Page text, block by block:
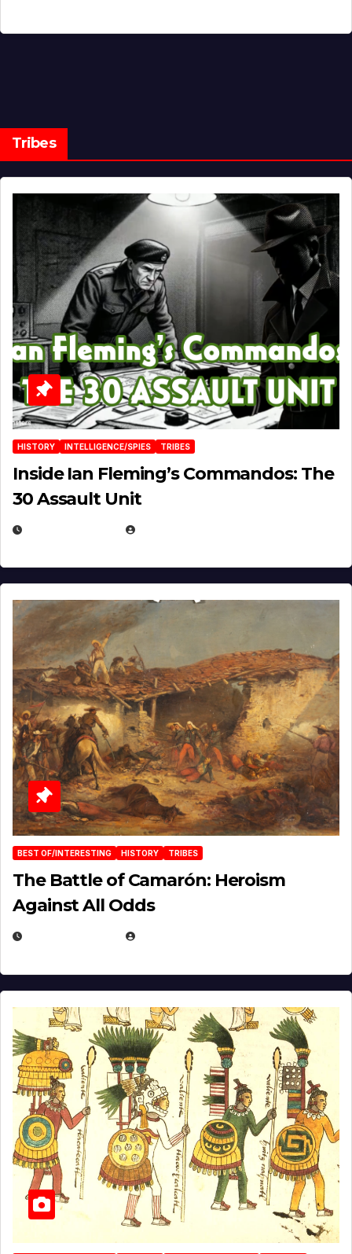
Tribes
HISTORY INTELLIGENCE/SPIES TRIBES
Inside Ian Fleming’s Commandos: The
30 Assault Unit
BEST OF/INTERESTING HISTORY TRIBES
The Battle of Camarón: Heroism
Against All Odds